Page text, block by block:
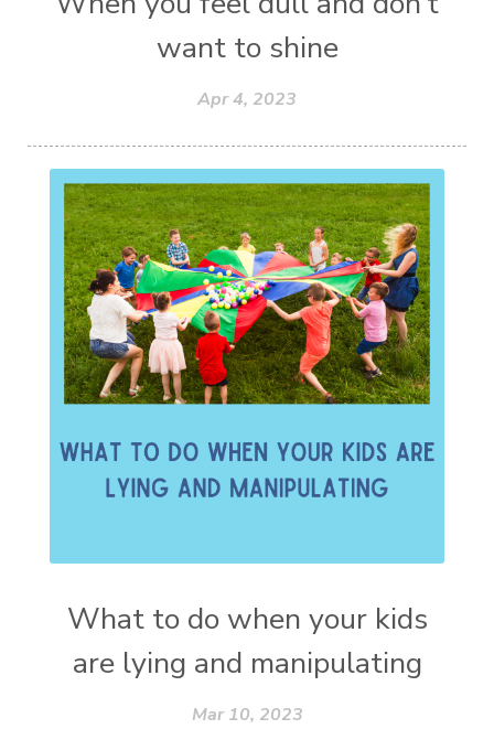
want to shine
Apr 4, 2023
What to do when your kids
are lying and manipulating
Mar 10, 2023